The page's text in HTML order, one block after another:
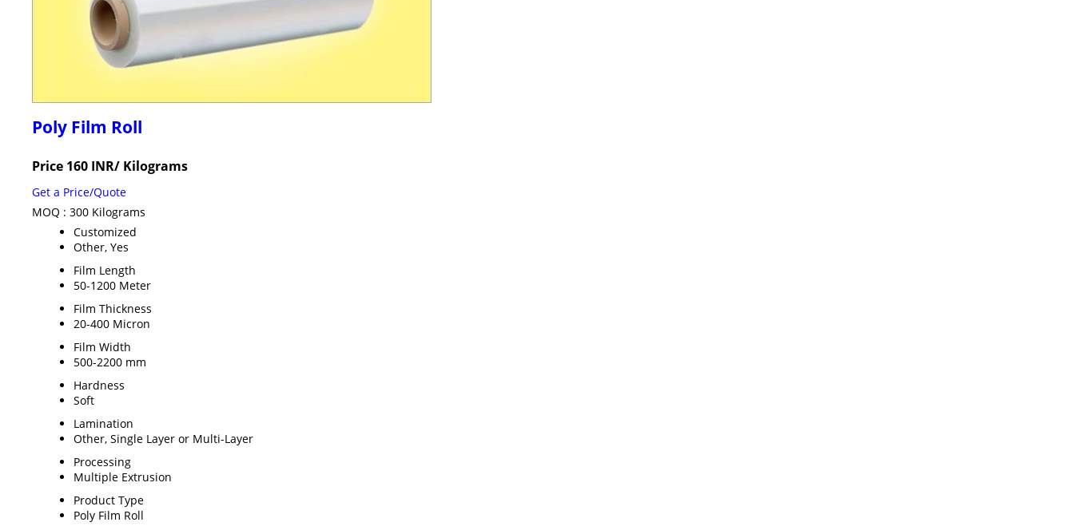
Poly Film Roll
Price 160 INR/ Kilograms
Get a Price/Quote
MOQ : 300 Kilograms
Customized
Other, Yes
Film Length
50-1200 Meter
Film Thickness
20-400 Micron
Film Width
500-2200 mm
Hardness
Soft
Lamination
Other, Single Layer or Multi-Layer
Processing
Multiple Extrusion
Product Type
Poly Film Roll